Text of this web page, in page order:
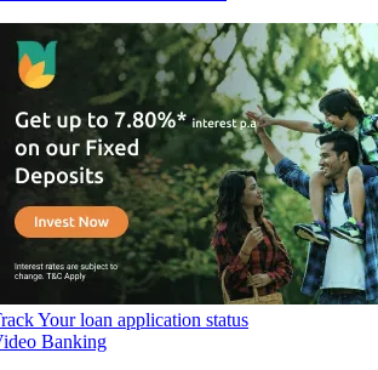
Your loan application status
Banking